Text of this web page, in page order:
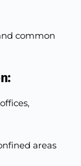
common
areas